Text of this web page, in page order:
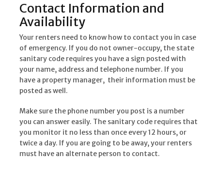
Contact Information and
Availability
Your renters need to know how to contact you in case
of emergency. If you do not owner-occupy, the state
sanitary code requires you have a sign posted with
your name, address and telephone number. If you
have a property manager, their information must be
posted as well.
Make sure the phone number you post is a number
you can answer easily. The sanitary code requires that
you monitor it no less than once every 12 hours, or
twice a day. If you are going to be away, your renters
must have an alternate person to contact.